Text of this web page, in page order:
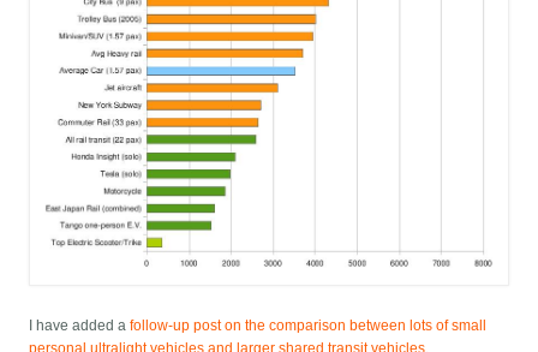
I have added afollow-up post on the comparison between lots of small
personal ultralight vehicles and larger shared transit vehicles